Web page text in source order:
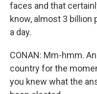
faces and that
know, almost 3 billion
a day.
CONAN: Mm-hmm.
country for the
you knew what the